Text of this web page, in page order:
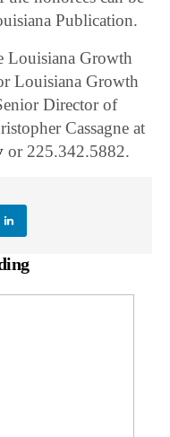
Publication.
Louisiana Growth
Louisiana Growth
Director of
Cassagne at
or 225.342.5882.